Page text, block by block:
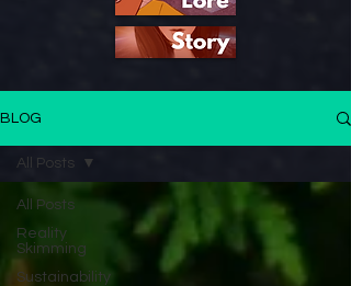
BLOG
All Posts
Reality
Skimming
Sustainability
All Posts